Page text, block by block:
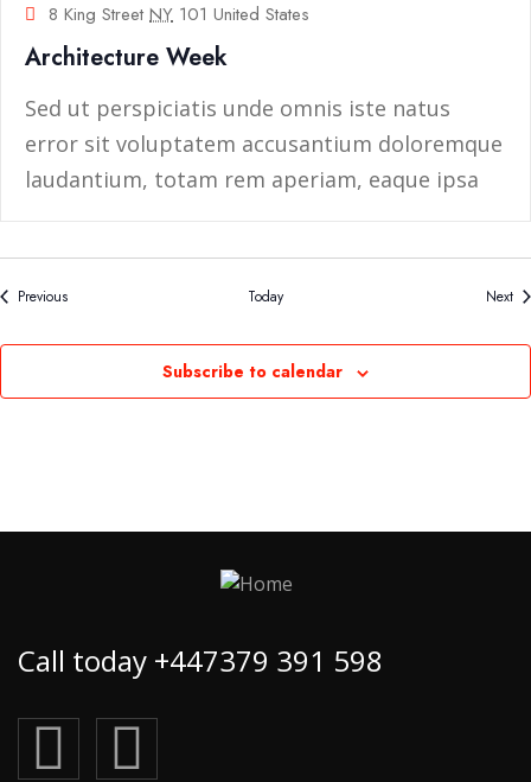
8 King Street NY 101 United States
Architecture Week
Sed ut perspiciatis unde omnis iste natus
error sit voluptatem accusantium doloremque
laudantium, totam rem aperiam, eaque ipsa
PreviousEvents Today Next
Subscribe to calendar
Call today +447379 391 598